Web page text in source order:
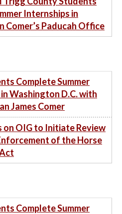
Internships in
Comer’s Paducah Office
Complete Summer
Washington D.C. with
James Comer
on OIG to Initiate Review
of the Horse
Complete Summer